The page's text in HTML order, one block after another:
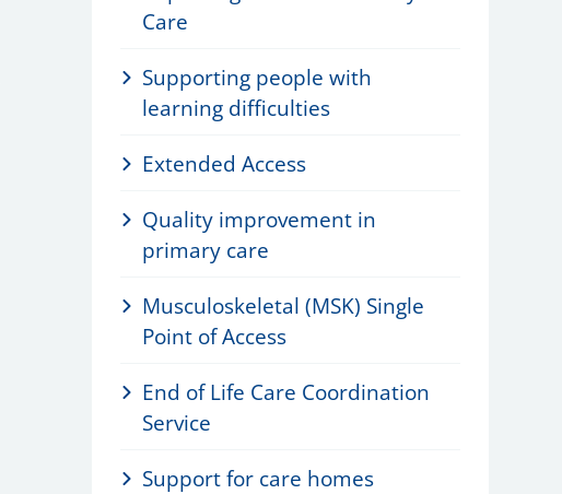
Care
Supporting people with
learning difficulties
Extended Access
Quality improvement in
primary care
Musculoskeletal (MSK) Single
Point of Access
End of Life Care Coordination
Service
Support for care homes